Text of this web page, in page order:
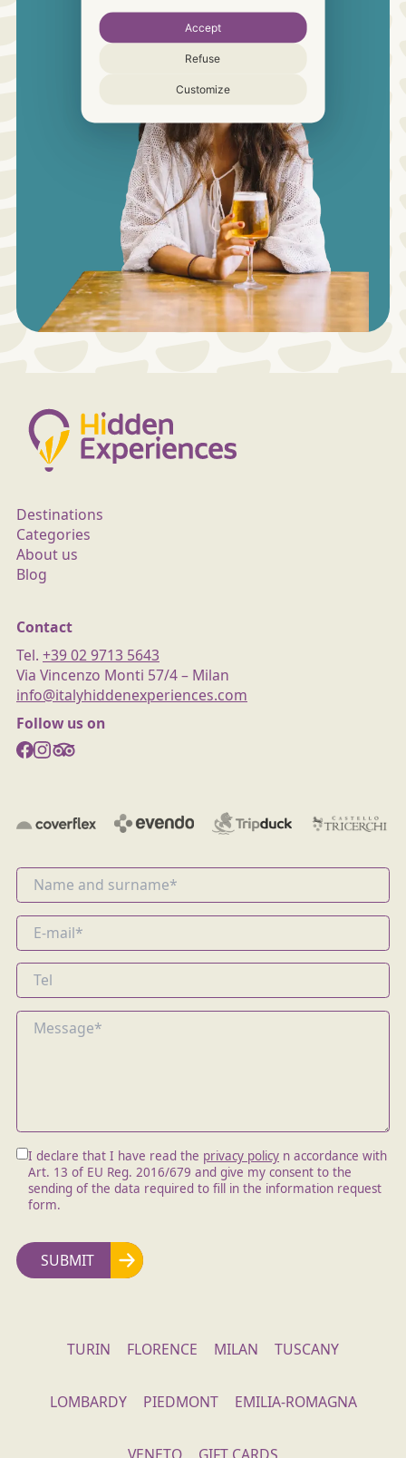
Destinations
Categories
About us
Blog
Contact
Tel. +39 02 9713 5643
Via Vincenzo Monti 57/4 – Milan
info@italyhiddenexperiences.com
Follow us on
I declare that I have read the privacy policy n accordance with
Art. 13 of EU Reg. 2016/679 and give my consent to the
sending of the data required to fill in the information request
form.
TURIN FLORENCE MILAN TUSCANY
LOMBARDY PIEDMONT EMILIA-ROMAGNA
Accept
Refuse
Customize